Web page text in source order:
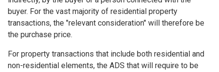
buyer. For the vast majority of residential property
transactions, the "relevant consideration" will therefore be
the purchase price.
For property transactions that include both residential and
non-residential elements, the ADS that will require to be